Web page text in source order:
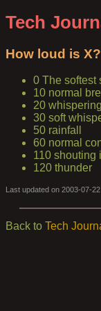
Tech
How loud is
0 The softest
10 normal
20
30 soft
50 rainfall
60 normal
110 shouting
120 thunder
Last updated on 2003-07-
Back to Tech